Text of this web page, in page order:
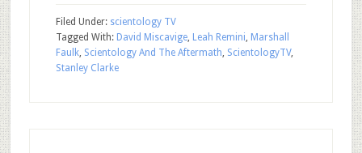
Filed Under: scientology TV
Tagged With: David Miscavige, Leah Remini, Marshall
Faulk, Scientology And The Aftermath, ScientologyTV,
Stanley Clarke